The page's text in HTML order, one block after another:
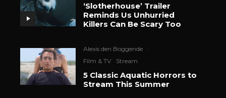
‘Slotherhouse’ Trailer
Reminds Us Unhurried
Killers Can Be Scary Too
Alexis den Boggende ·
Film & TV
Stream
5 Classic Aquatic Horrors to
Stream This Summer